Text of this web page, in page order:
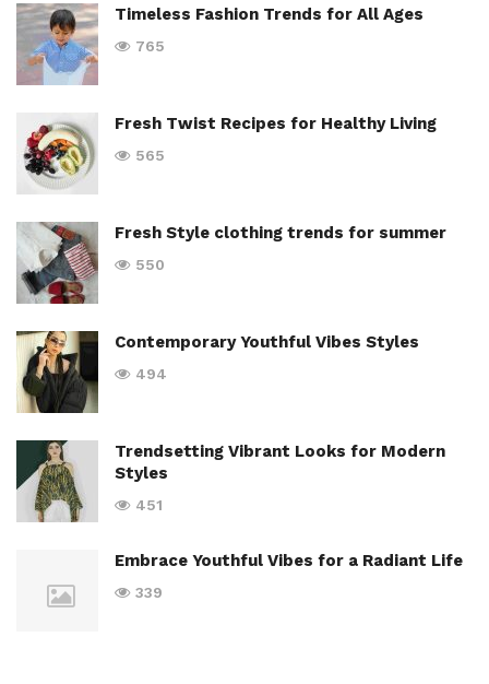
Timeless Fashion Trends for All Ages
765
Fresh Twist Recipes for Healthy Living
565
Fresh Style clothing trends for summer
550
Contemporary Youthful Vibes Styles
494
Trendsetting Vibrant Looks for Modern
Styles
451
Embrace Youthful Vibes for a Radiant Life
339